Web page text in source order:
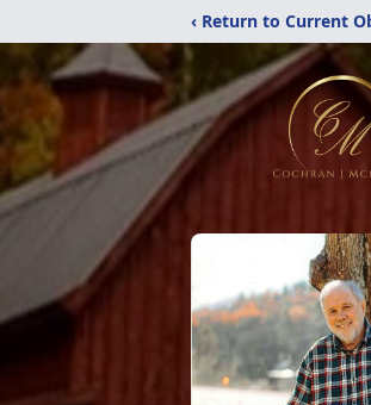
‹ Return to Current